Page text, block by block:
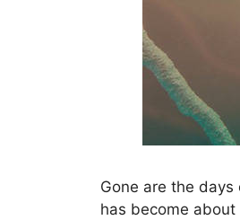
Gone are the
has become about